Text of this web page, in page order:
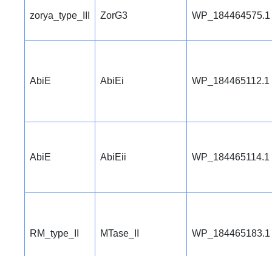
zorya_type_III ZorG3 WP_184464575.1
AbiE AbiEi WP_184465112.1
AbiE AbiEii WP_184465114.1
RM_type_II MTase_II WP_184465183.1